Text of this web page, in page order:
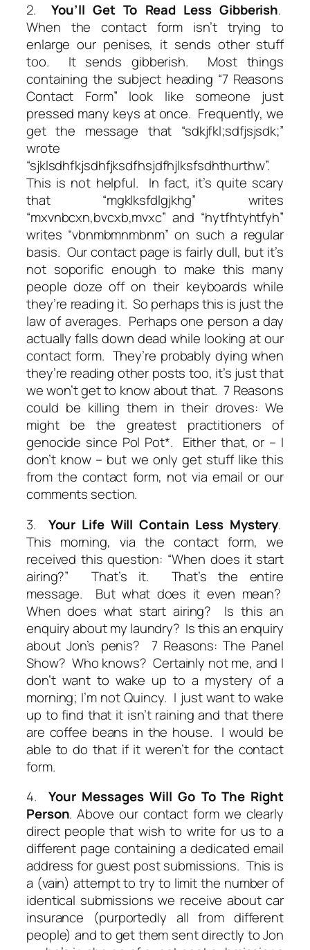
2.You’ll Get To Read Less Gibberish.
When the contact form isn’t trying to
enlarge our penises, it sends other stuff
too. It sends gibberish. Most things
containing the subject heading “7 Reasons
Contact Form” look like someone just
pressed many keys at once. Frequently, we
get the message that “sdkjfkl;sdfjsjsdk;”
wrote
“sjklsdhfkjsdhfjksdfhsjdfhjlksfsdhthurthw”.
This is not helpful. In fact, it’s quite scary
that “mgklksfdlgjkhg” writes
“mxvnbcxn,bvcxb,mvxc” and “hytfhtyhtfyh”
writes “vbnmbmnmbnm” on such a regular
basis. Our contact page is fairly dull, but it’s
not soporific enough to make this many
people doze off on their keyboards while
they’re reading it. So perhaps this is just the
law of averages. Perhaps one person a day
actually falls down dead while looking at our
contact form. They’re probably dying when
they’re reading other posts too, it’s just that
we won’t get to know about that. 7 Reasons
could be killing them in their droves: We
might be the greatest practitioners of
genocide since Pol Pot*. Either that, or – I
don’t know – but we only get stuff like this
from the contact form, not via email or our
comments section.
3. Your Life Will Contain Less Mystery.
This morning, via the contact form, we
received this question: “When does it start
airing?” That’s it. That’s the entire
message. But what does it even mean?
When does what start airing? Is this an
enquiry about my laundry? Is this an enquiry
about Jon’s penis? 7 Reasons: The Panel
Show? Who knows? Certainly not me, and I
don’t want to wake up to a mystery of a
morning; I’m not Quincy. I just want to wake
up to find that it isn’t raining and that there
are coffee beans in the house. I would be
able to do that if it weren’t for the contact
form.
4.Your Messages Will Go To The Right
Person. Above our contact form we clearly
direct people that wish to write for us to a
different page containing a dedicated email
address for guest post submissions. This is
a (vain) attempt to try to limit the number of
identical submissions we receive about car
insurance (purportedly all from different
people) and to get them sent directly to Jon